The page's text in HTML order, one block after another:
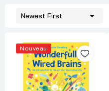
Newest First 
Nouveau